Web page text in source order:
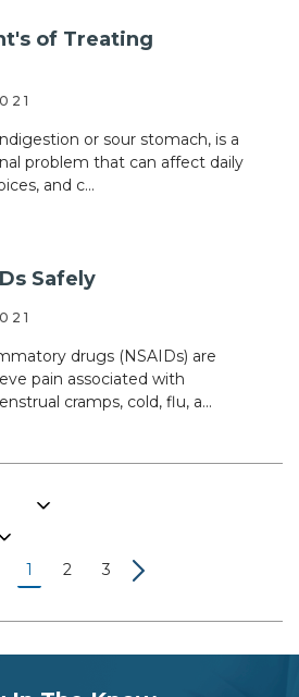
of Treating
or sour stomach, is a
problem that can affect daily
and c...
Safely
drugs (NSAIDs) are
pain associated with
cramps, cold, flu, a...
1 2 3